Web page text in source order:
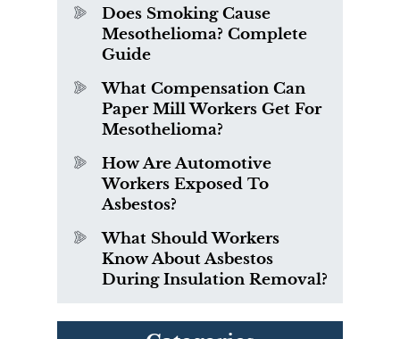
Does Smoking Cause
Mesothelioma? Complete
Guide
What Compensation Can
Paper Mill Workers Get For
Mesothelioma?
How Are Automotive
Workers Exposed To
Asbestos?
What Should Workers
Know About Asbestos
During Insulation Removal?